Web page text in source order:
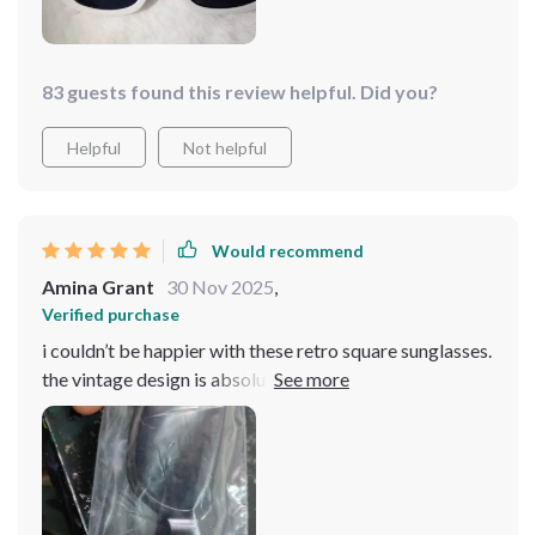
83 guests found this review helpful. Did you?
Helpful Not helpful
Would recommend
Amina Grant 30 Nov 2025
Verified purchase
i couldn’t be happier with these retro square sunglasses.
the vintage design is absolutely gorgeous and adds a
sophisticated touch to any look. the lenses provide
excellent uv protection, and the frames are sturdy and
well-constructed. they fit my face comfortably and
don’t slide down, even when i’m active. i’ve received
numerous compliments on them and love how they